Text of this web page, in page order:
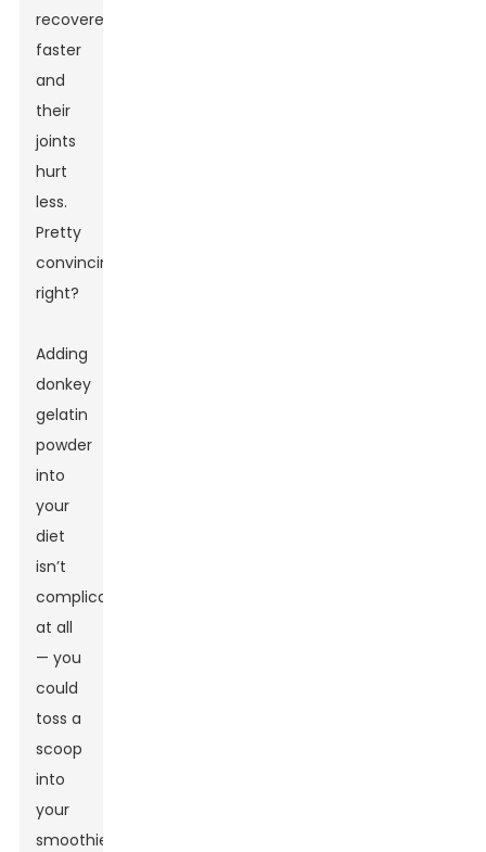
recovered
faster
and
their
joints
hurt
less.
Pretty
convincing,
right?
Adding
donkey
gelatin
powder
into
your
diet
isn’t
complicated
at all
— you
could
toss a
scoop
into
your
smoothies